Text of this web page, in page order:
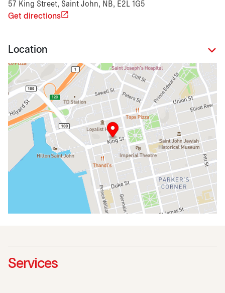
57 King Street, Saint John, NB, E2L 1G5
Get directions
Location
Services